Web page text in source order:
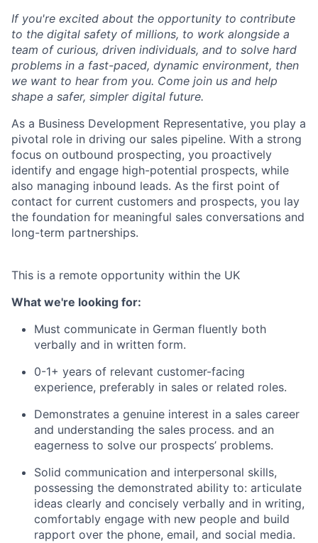
If you're excited about the opportunity to contribute
to the digital safety of millions, to work alongside a
team of curious, driven individuals, and to solve hard
problems in a fast-paced, dynamic environment, then
we want to hear from you. Come join us and help
shape a safer, simpler digital future.
As a Business Development Representative, you play a
pivotal role in driving our sales pipeline. With a strong
focus on outbound prospecting, you proactively
identify and engage high-potential prospects, while
also managing inbound leads. As the first point of
contact for current customers and prospects, you lay
the foundation for meaningful sales conversations and
long-term partnerships.
This is a remote opportunity within the UK
What we're looking for:
Must communicate in German fluently both
verbally and in written form.
0-1+ years of relevant customer-facing
experience, preferably in sales or related roles.
Demonstrates a genuine interest in a sales career
and understanding the sales process. and an
eagerness to solve our prospects’ problems.
Solid communication and interpersonal skills,
possessing the demonstrated ability to: articulate
ideas clearly and concisely verbally and in writing,
comfortably engage with new people and build
rapport over the phone, email, and social media.